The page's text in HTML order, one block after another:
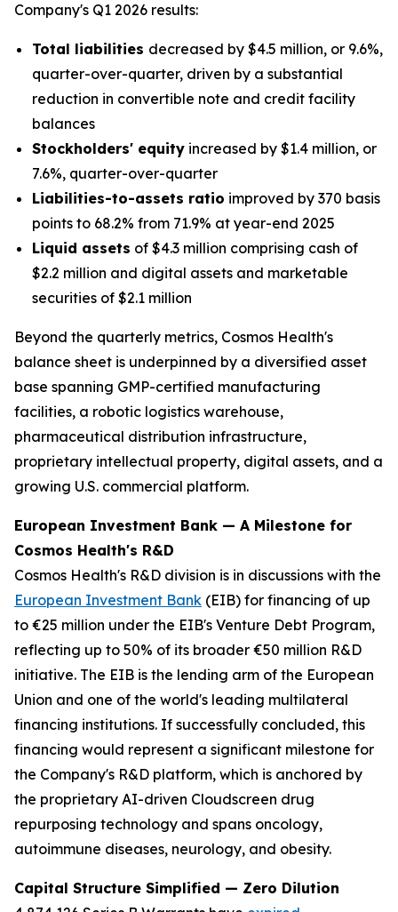
Company's Q1 2026 results:
Total liabilities decreased by $4.5 million, or 9.6%,
quarter-over-quarter, driven by a substantial
reduction in convertible note and credit facility
balances
Stockholders' equity increased by $1.4 million, or
7.6%, quarter-over-quarter
Liabilities-to-assets ratio improved by 370 basis
points to 68.2% from 71.9% at year-end 2025
Liquid assets of $4.3 million comprising cash of
$2.2 million and digital assets and marketable
securities of $2.1 million
Beyond the quarterly metrics, Cosmos Health's
balance sheet is underpinned by a diversified asset
base spanning GMP-certified manufacturing
facilities, a robotic logistics warehouse,
pharmaceutical distribution infrastructure,
proprietary intellectual property, digital assets, and a
growing U.S. commercial platform.
European Investment Bank — A Milestone for
Cosmos Health's R&D
Cosmos Health's R&D division is in discussions with the
European Investment Bank (EIB) for financing of up
to €25 million under the EIB's Venture Debt Program,
reflecting up to 50% of its broader €50 million R&D
initiative. The EIB is the lending arm of the European
Union and one of the world's leading multilateral
financing institutions. If successfully concluded, this
financing would represent a significant milestone for
the Company's R&D platform, which is anchored by
the proprietary AI-driven Cloudscreen drug
repurposing technology and spans oncology,
autoimmune diseases, neurology, and obesity.
Capital Structure Simplified — Zero Dilution